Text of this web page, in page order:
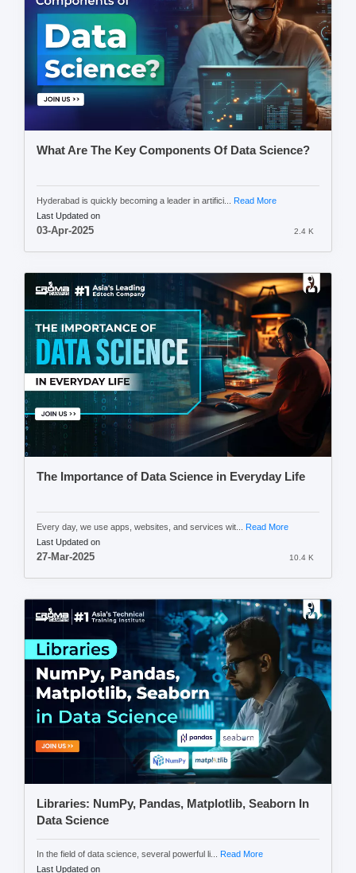
What Are The Key Components Of Data Science?
Hyderabad is quickly becoming a leader in artifici... Read More
Last Updated on
03-Apr-2025 2.4 K
The Importance of Data Science in Everyday Life
Every day, we use apps, websites, and services wit... Read More
Last Updated on
27-Mar-2025 10.4 K
Libraries: NumPy, Pandas, Matplotlib, Seaborn In
Data Science
In the field of data science, several powerful li... Read More
Last Updated on